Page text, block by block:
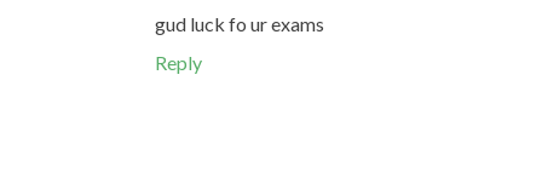
gud luck fo ur exams
Reply